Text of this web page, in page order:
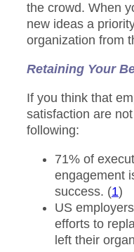
the crowd. When
new ideas a
organization from
Retaining Your
If you think that
satisfaction are
following:
71% of
engagement
success. (1)
US
efforts to
left their